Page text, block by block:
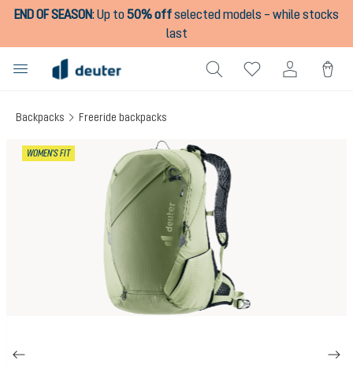
content
END OF SEASON:Up to50% offselected models – while stocks
last
Backpacks Freeride backpacks
WOMEN'S FIT